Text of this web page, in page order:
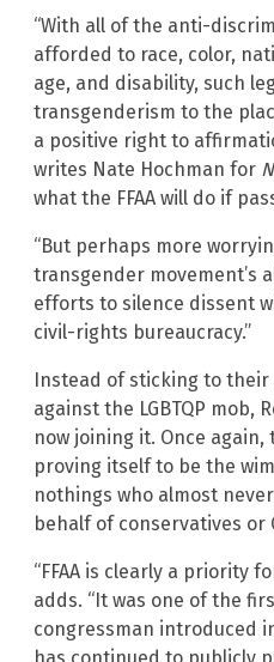
“With all of the anti-
afforded to race, color,
age, and disability, such
transgenderism to the
a positive right to
writes Nate Hochman for
what the FFAA will do if
“But perhaps more
transgender movement’s
efforts to silence dissent
civil-rights bureaucracy.”
Instead of sticking to
against the LGBTQP mob,
now joining it. Once
proving itself to be the
nothings who almost
behalf of conservatives or
“FFAA is clearly a priority
adds. “It was one of the
congressman introduced
has continued to publicly